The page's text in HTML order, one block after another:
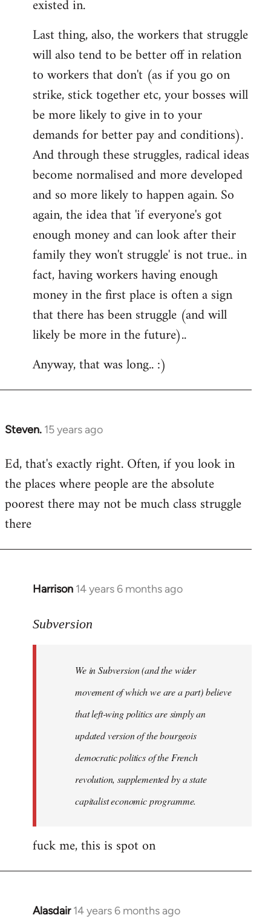
existed in.
Last thing, also, the workers that struggle
will also tend to be better off in relation
to workers that don't (as if you go on
strike, stick together etc, your bosses will
be more likely to give in to your
demands for better pay and conditions).
And through these struggles, radical ideas
become normalised and more developed
and so more likely to happen again. So
again, the idea that 'if everyone's got
enough money and can look after their
family they won't struggle' is not true.. in
fact, having workers having enough
money in the first place is often a sign
that there has been struggle (and will
likely be more in the future)..
Anyway, that was long.. :)
Steven. 15 years ago
In
to
Welcome
libcom.org
Ed, that's exactly right. Often, if you look in
the places where people are the absolute
poorest there may not be much class struggle
there
Harrison 14 years 6 months ago
In
to
libcom.org
Subversion
We in Subversion (and the wider
movement of which we are a part) believe
that left-wing politics are simply an
updated version of the bourgeois
democratic politics of the French
revolution, supplemented by a state
capitalist economic programme.
fuck me, this is spot on
Alasdair 14 years 6 months ago
In